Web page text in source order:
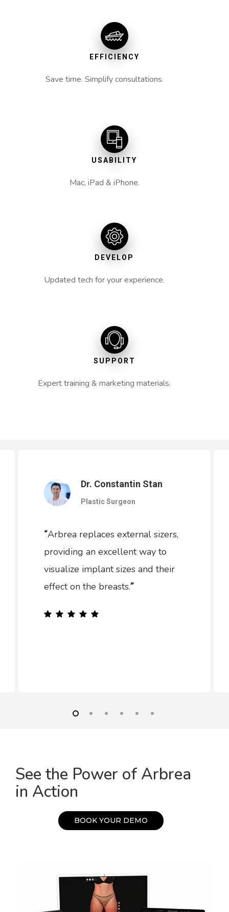
EFFICIENCY
Save time. Simplify consultations.
USABILITY
Mac, iPad & iPhone.
DEVELOP
Updated tech for your experience.
SUPPORT
Expert training & marketing materials.
Dr. Constantin Stan
Plastic Surgeon
“Arbrea replaces external sizers,
providing an excellent way to
visualize implant sizes and their
effect on the breasts.”
See the Power of Arbrea
in Action
BOOK YOUR DEMO